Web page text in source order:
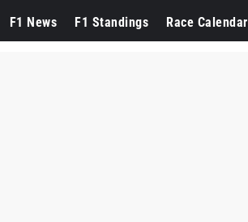
F1 News F1 Standings Race Calendar